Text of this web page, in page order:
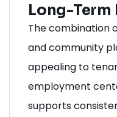
Long-
The combination
and community
appealing to
employment
supports